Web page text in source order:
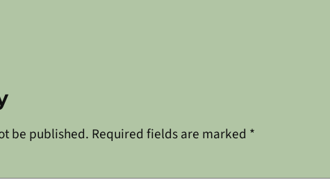
be published. Required fields are marked *